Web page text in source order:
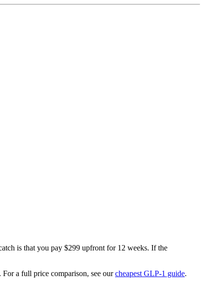
is that you pay $299 upfront for 12 weeks. If the
a full price comparison, see ourcheapest GLP-1 guide.